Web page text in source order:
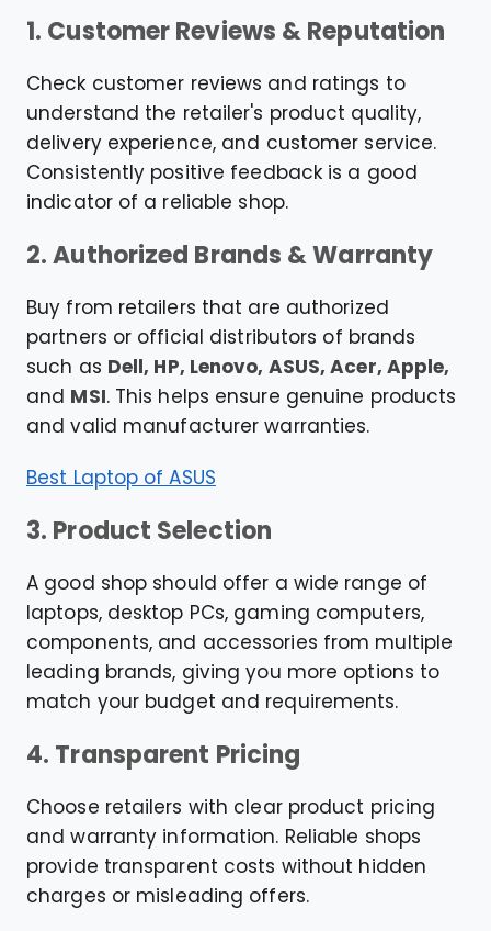
1. Customer Reviews & Reputation
Check customer reviews and ratings to
understand the retailer's product quality,
delivery experience, and customer service.
Consistently positive feedback is a good
indicator of a reliable shop.
2. Authorized Brands & Warranty
Buy from retailers that are authorized
partners or official distributors of brands
such as Dell, HP, Lenovo, ASUS, Acer, Apple,
and MSI. This helps ensure genuine products
and valid manufacturer warranties.
Best Laptop of ASUS
3. Product Selection
A good shop should offer a wide range of
laptops, desktop PCs, gaming computers,
components, and accessories from multiple
leading brands, giving you more options to
match your budget and requirements.
4. Transparent Pricing
Choose retailers with clear product pricing
and warranty information. Reliable shops
provide transparent costs without hidden
charges or misleading offers.